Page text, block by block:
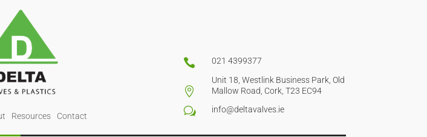
Resources Contact
 021 4399377

Unit 18, Westlink Business Park, Old
Mallow Road, Cork, T23 EC94
w info@deltavalves.ie